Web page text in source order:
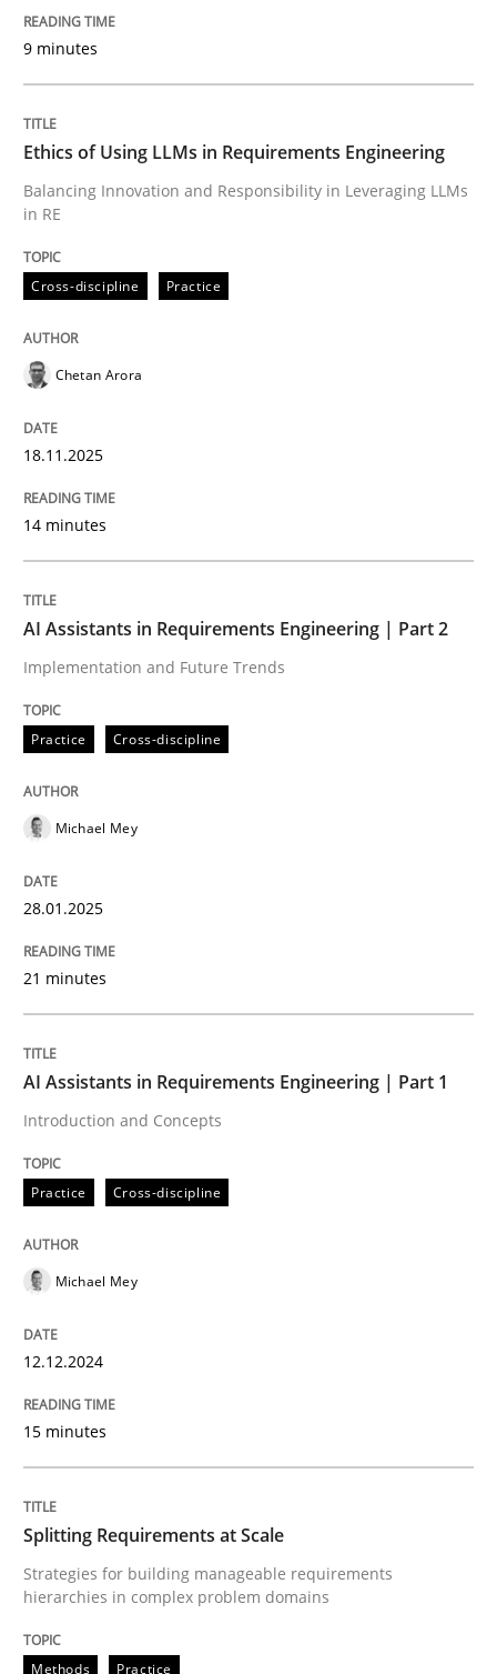
Ethics of Using LLMs in Requirements
Balancing Innovation and Responsibility in Leveraging
Written by
READ ARTICLE
AI Assistants in Requirements
28. January 2025 · 21 minutes read
perhaps publish a matching article on it soon. We
Introduction and Concepts
Written by
READ ARTICLE
9 minutes
Ethics of Using LLMs in Requirements Engineering
Balancing Innovation and Responsibility in Leveraging LLMs
in RE
Cross-discipline Practice
Chetan Arora
18.11.2025
14 minutes
AI Assistants in Requirements Engineering | Part 2
Implementation and Future Trends
Practice Cross-discipline
Michael Mey
28.01.2025
21 minutes
AI Assistants in Requirements Engineering | Part 1
Introduction and Concepts
Practice Cross-discipline
Michael Mey
12.12.2024
15 minutes
Splitting Requirements at Scale
Strategies for building manageable requirements
hierarchies in complex problem domains
Methods Practice